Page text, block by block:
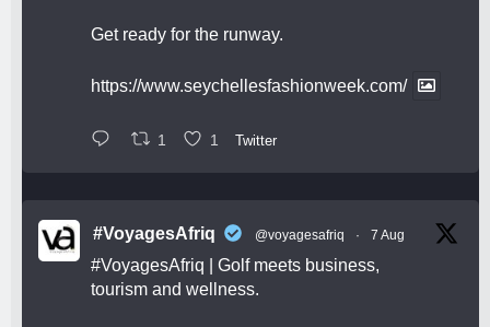
Get ready for the runway.
https://www.seychellesfashionweek.com/
1 1 Twitter
#VoyagesAfriq @voyagesafriq · 7 Aug
#VoyagesAfriq | Golf meets business,
tourism and wellness.